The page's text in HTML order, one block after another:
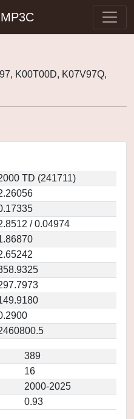
MP3C
K00T00D, K07V97Q,
TD (241711)
/ 0.04974
389
16
2000-2025
0.93